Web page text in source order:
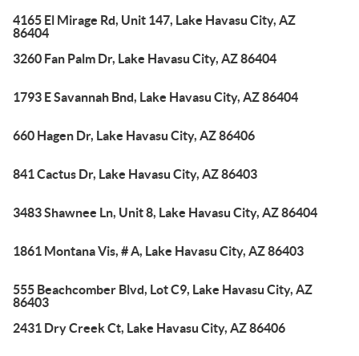
4165 El Mirage Rd, Unit 147, Lake Havasu City, AZ
86404
3260 Fan Palm Dr, Lake Havasu City, AZ 86404
1793 E Savannah Bnd, Lake Havasu City, AZ 86404
660 Hagen Dr, Lake Havasu City, AZ 86406
841 Cactus Dr, Lake Havasu City, AZ 86403
3483 Shawnee Ln, Unit 8, Lake Havasu City, AZ 86404
1861 Montana Vis, # A, Lake Havasu City, AZ 86403
555 Beachcomber Blvd, Lot C9, Lake Havasu City, AZ
86403
2431 Dry Creek Ct, Lake Havasu City, AZ 86406